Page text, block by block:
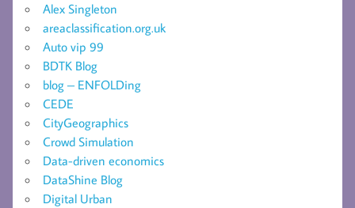
Alex Singleton
areaclassification.org.uk
Auto vip 99
BDTK Blog
blog – ENFOLDing
CEDE
CityGeographics
Crowd Simulation
Data-driven economics
DataShine Blog
Digital Urban